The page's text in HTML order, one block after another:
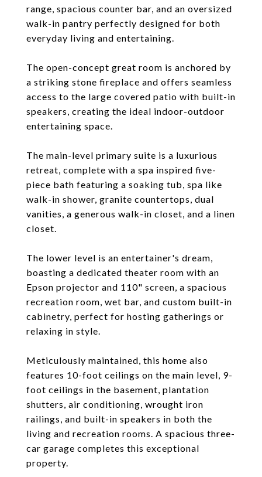
range, spacious counter bar, and an oversized
walk-in pantry perfectly designed for both
everyday living and entertaining.
The open-concept great room is anchored by
a striking stone fireplace and offers seamless
access to the large covered patio with built-in
speakers, creating the ideal indoor-outdoor
entertaining space.
The main-level primary suite is a luxurious
retreat, complete with a spa inspired five-
piece bath featuring a soaking tub, spa like
walk-in shower, granite countertops, dual
vanities, a generous walk-in closet, and a linen
closet.
The lower level is an entertainer's dream,
boasting a dedicated theater room with an
Epson projector and 110" screen, a spacious
recreation room, wet bar, and custom built-in
cabinetry, perfect for hosting gatherings or
relaxing in style.
Meticulously maintained, this home also
features 10-foot ceilings on the main level, 9-
foot ceilings in the basement, plantation
shutters, air conditioning, wrought iron
railings, and built-in speakers in both the
living and recreation rooms. A spacious three-
car garage completes this exceptional
property.